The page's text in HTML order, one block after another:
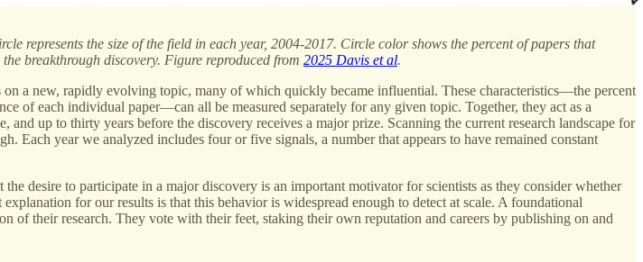
represents the size of the field in each year, 2004-2017. Circle color shows the percent of papers that
breakthrough discovery. Figure reproduced from 2025 Davis et al.
a new, rapidly evolving topic, many of which quickly became influential. These characteristics—the percent
of each individual paper—can all be measured separately for any given topic. Together, they act as a
up to thirty years before the discovery receives a major prize. Scanning the current research landscape for
year we analyzed includes four or five signals, a number that appears to have remained constant
desire to participate in a major discovery is an important motivator for scientists as they consider whether
for our results is that this behavior is widespread enough to detect at scale. A foundational
of their research. They vote with their feet, staking their own reputation and careers by publishing on and